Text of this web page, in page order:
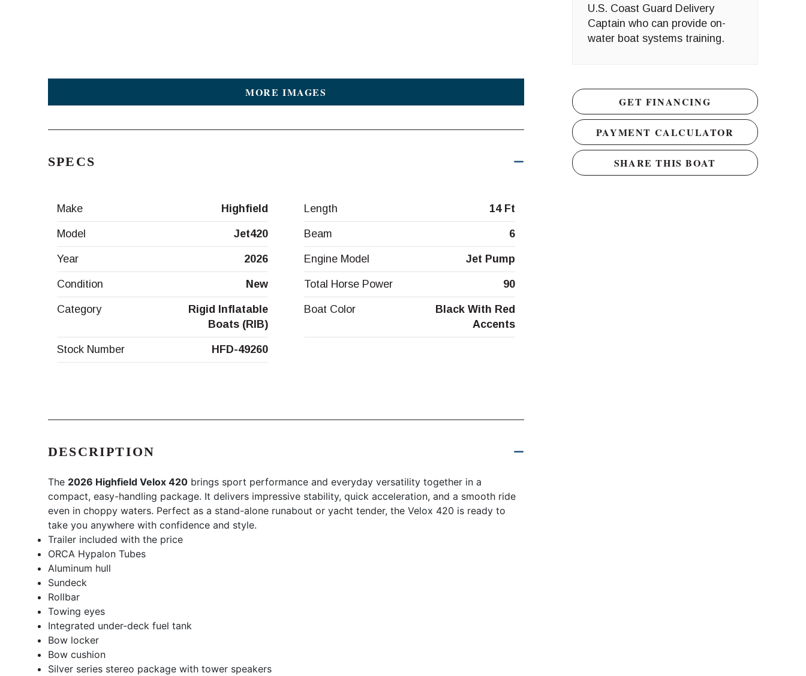
MORE IMAGES
SPECS
Make Highfield
Model Jet420
Year 2026
Condition New
Category
Rigid Inflatable
Boats (RIB)
Stock Number HFD-49260
Length 14 Ft
Beam 6
Engine Model Jet Pump
Total Horse Power 90
Boat Color
Black With Red
Accents
DESCRIPTION
The 2026 Highfield Velox 420 brings sport performance and everyday versatility together in a
compact, easy-handling package. It delivers impressive stability, quick acceleration, and a smooth ride
even in choppy waters. Perfect as a stand-alone runabout or yacht tender, the Velox 420 is ready to
take you anywhere with confidence and style.
Trailer included with the price
ORCA Hypalon Tubes
Aluminum hull
Sundeck
Rollbar
Towing eyes
Integrated under-deck fuel tank
Bow locker
Bow cushion
Silver series stereo package with tower speakers
U.S. Coast Guard Delivery
Captain who can provide on-
water boat systems training.
GET FINANCING
PAYMENT CALCULATOR
SHARE THIS BOAT